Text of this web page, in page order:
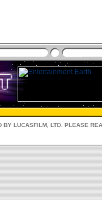
BY LUCASFILM, LTD. PLEASE